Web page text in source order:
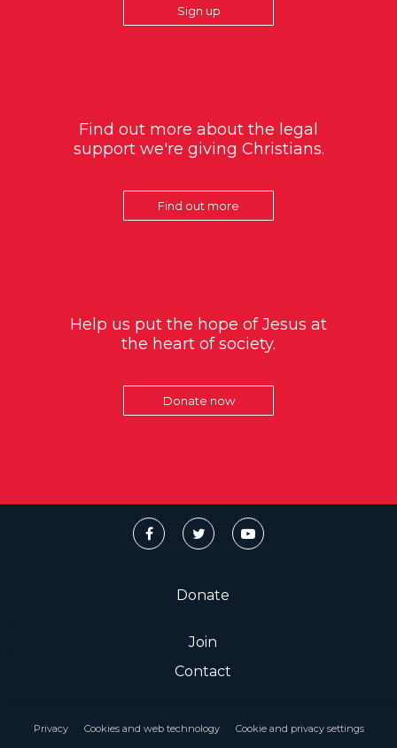
Sign up
Find out more about the legal
support we're giving Christians.
Find out more
Help us put the hope of Jesus at
the heart of society.
Donate now
Donate
Join
Contact
Privacy Cookies and web technology Cookie and privacy settings